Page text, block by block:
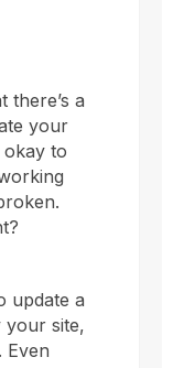
there’s a
your
okay to
update a
your site,
Even